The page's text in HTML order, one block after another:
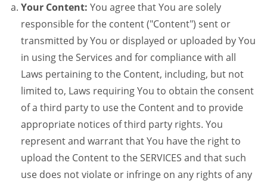
Your Content: You agree that You are solely
responsible for the content ("Content") sent or
transmitted by You or displayed or uploaded by You
in using the Services and for compliance with all
Laws pertaining to the Content, including, but not
limited to, Laws requiring You to obtain the consent
of a third party to use the Content and to provide
appropriate notices of third party rights. You
represent and warrant that You have the right to
upload the Content to the SERVICES and that such
use does not violate or infringe on any rights of any